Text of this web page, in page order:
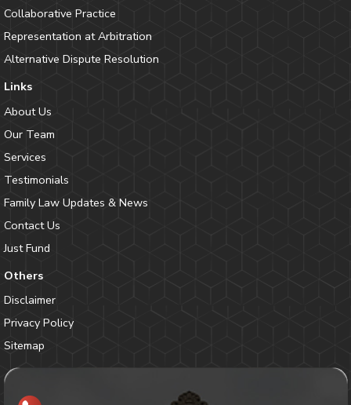
Collaborative Practice
Representation at Arbitration
Alternative Dispute Resolution
Links
About Us
Our Team
Services
Testimonials
Family Law Updates & News
Contact Us
Just Fund
Others
Disclaimer
Privacy Policy
Sitemap